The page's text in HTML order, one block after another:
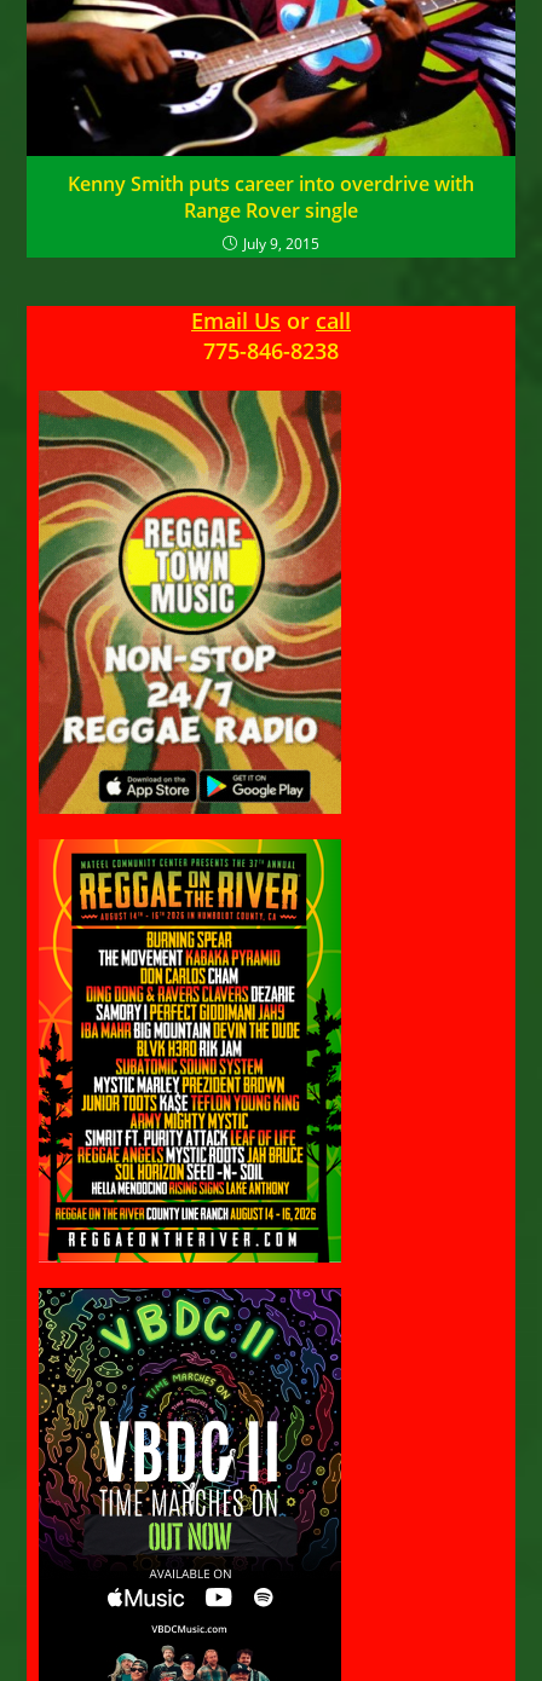
Kenny Smith puts career into overdrive with
Range Rover single
July 9, 2015
Email Us or call
775-846-8238